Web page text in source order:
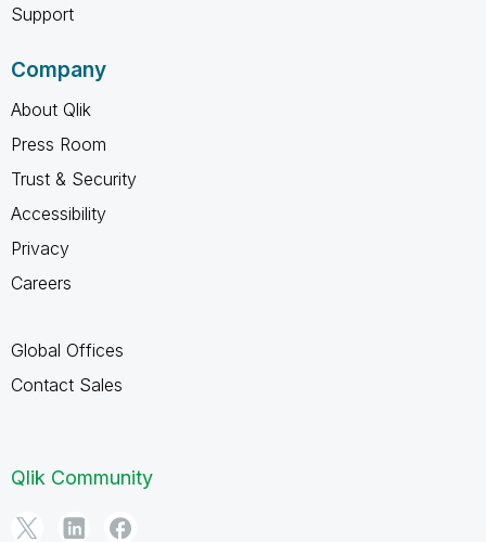
Support
Company
About Qlik
Press Room
Trust & Security
Accessibility
Privacy
Careers
Global Offices
Contact Sales
Qlik Community